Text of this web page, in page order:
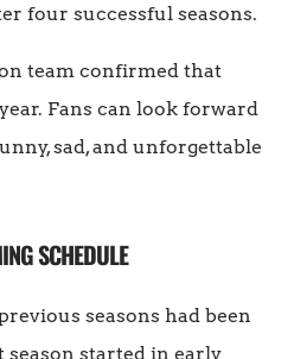
four successful seasons.
team confirmed that
Fans can look forward
sad, and unforgettable
SCHEDULE
seasons had been
started in early